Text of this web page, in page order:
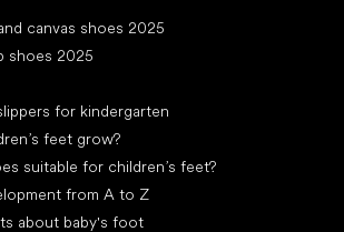
canvas shoes 2025
shoes 2025
for kindergarten
feet grow?
suitable for children’s feet?
from A to Z
about baby's foot